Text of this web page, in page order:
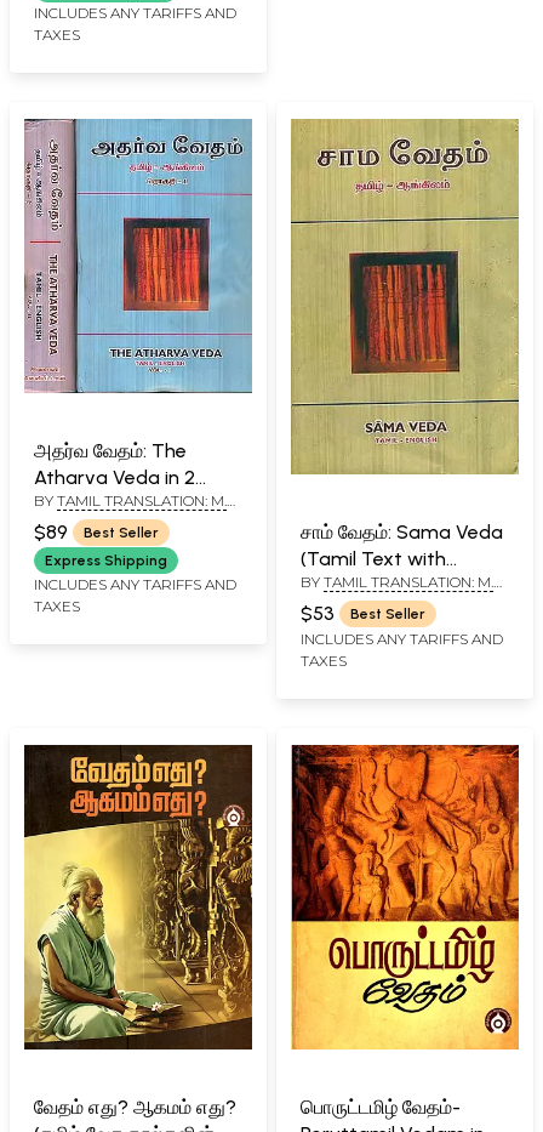
INCLUDES ANY TARIFFS AND
TAXES
அதர்வ வேதம்: The
Atharva Veda in 2
Volumes (Tamil Text
with English
Translation)
BY TAMIL TRANSLATION: M.
R. JAMBUNATHAN - ENGLISH
TRANSLATION R. D. H.
GRIFFITH
$89
Best Seller
Express Shipping
INCLUDES ANY TARIFFS AND
TAXES
சாம் வேதம்: Sama Veda
(Tamil Text with
English Translation)
BY TAMIL TRANSLATION: M.
R. JAMBUNATHAN - ENGLISH
TRANSLATION R. D. H.
GRIFFITH
$53 Best Seller
INCLUDES ANY TARIFFS AND
TAXES
வேதம் எது? ஆகமம் எது?
பொருட்டமிழ் வேதம்-